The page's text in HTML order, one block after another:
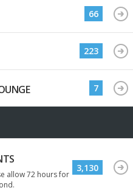
66
223
7
allow 72 hours for
3,130